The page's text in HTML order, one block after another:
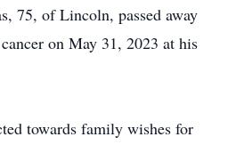
75, of Lincoln, passed away
on May 31, 2023 at his
towards family wishes for